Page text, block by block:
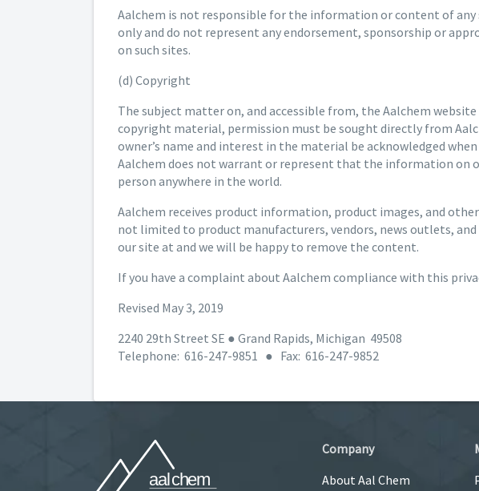
Aalchem is not responsible for the information or content of any
only and do not represent any endorsement, sponsorship or
on such sites.
(d) Copyright
The subject matter on, and accessible from, the Aalchem
copyright material, permission must be sought directly from
owner’s name and interest in the material be acknowledged
Aalchem does not warrant or represent that the information
person anywhere in the world.
Aalchem receives product information, product images, and
not limited to product manufacturers, vendors, news outlets,
our site at and we will be happy to remove the content.
If you have a complaint about Aalchem compliance with this
Revised May 3, 2019
2240 29th Street SE ● Grand Rapids, Michigan 49508
Telephone: 616-247-9851 ● Fax: 616-247-9852
Company
About Aal Chem